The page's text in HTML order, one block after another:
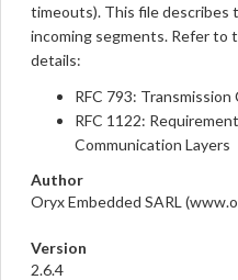
timeouts). This file describes
incoming segments. Refer to
details:
RFC 793:
RFC 1122:
Communication Layers
Author
Oryx Embedded SARL
Version
2.6.4